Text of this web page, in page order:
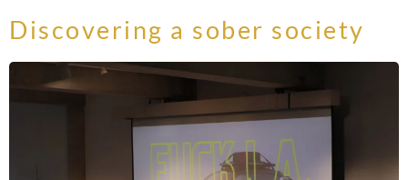
Discovering a sober society